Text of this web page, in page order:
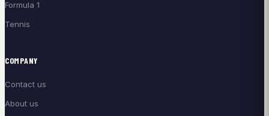
Formula 1
Tennis
COMPANY
Contact us
About us